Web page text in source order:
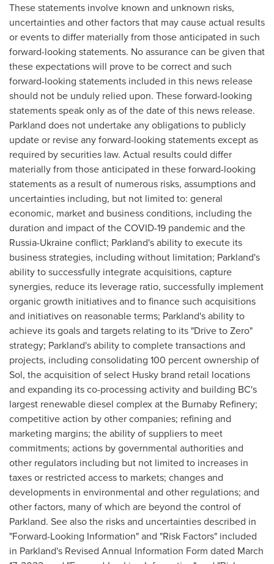
These statements involve known and unknown risks,
uncertainties and other factors that may cause actual results
or events to differ materially from those anticipated in such
forward-looking statements. No assurance can be given that
these expectations will prove to be correct and such
forward-looking statements included in this news release
should not be unduly relied upon. These forward-looking
statements speak only as of the date of this news release.
Parkland does not undertake any obligations to publicly
update or revise any forward-looking statements except as
required by securities law. Actual results could differ
materially from those anticipated in these forward-looking
statements as a result of numerous risks, assumptions and
uncertainties including, but not limited to: general
economic, market and business conditions, including the
duration and impact of the COVID-19 pandemic and the
Russia-Ukraineconflict; Parkland's ability to execute its
business strategies, including without limitation; Parkland's
ability to successfully integrate acquisitions, capture
synergies, reduce its leverage ratio, successfully implement
organic growth initiatives and to finance such acquisitions
and initiatives on reasonable terms; Parkland's ability to
achieve its goals and targets relating to its "Drive to Zero"
strategy; Parkland's ability to complete transactions and
projects, including consolidating 100 percent ownership of
Sol, the acquisition of select Husky brand retail locations
and expanding its co-processing activity and building BC's
largest renewable diesel complex at the Burnaby Refinery;
competitive action by other companies; refining and
marketing margins; the ability of suppliers to meet
commitments; actions by governmental authorities and
other regulators including but not limited to increases in
taxes or restricted access to markets; changes and
developments in environmental and other regulations; and
other factors, many of which are beyond the control of
Parkland. See also the risks and uncertainties described in
"Forward-Looking Information" and "Risk Factors" included
in Parkland's Revised Annual Information Form dated March